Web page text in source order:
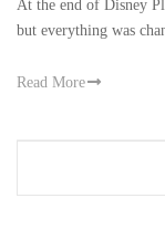
At the end of Disney
but everything was
Read More